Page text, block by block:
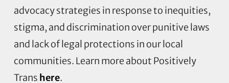
advocacy strategies in response to inequities,
stigma, and discrimination over punitive laws
and lack of legal protections in our local
communities. Learn more about Positively
Trans here.